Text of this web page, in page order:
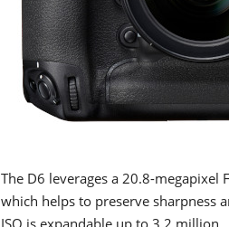
The D6 leverages a 20.8-megapixel
which helps to preserve sharpness
ISO is expandable up to 3.2 million.